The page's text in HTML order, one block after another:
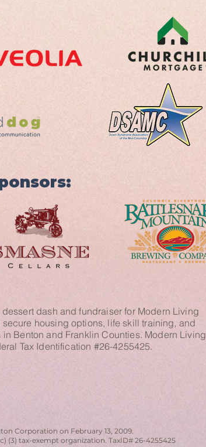
dash and fundraiser for Modern Living
housing options, life skill training, and
Benton and Franklin Counties. Modern Living
Tax Identification #26-4255425.
Corporation on February 13, 2009.
(3) tax-exempt organization. TaxID# 26-4255425